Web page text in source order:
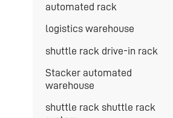
automated rack
logistics warehouse
shuttle rack drive-in rack
Stacker automated
warehouse
shuttle rack shuttle rack